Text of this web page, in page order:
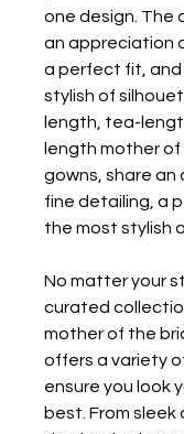
one design. The
an appreciation
a perfect fit,
stylish of
length, tea-
length mother
gowns, share
fine detailing, a
the most stylish
No matter your
curated
mother of the
offers a variety
ensure you look
best. From sleek